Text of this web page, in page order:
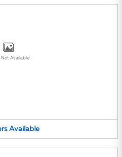
Not Available
Available